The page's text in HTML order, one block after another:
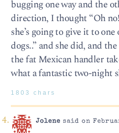
bugging one way and the
direction, I thought “Oh no!
she’s going to give it to
dogs..” and she did, and
the fat Mexican handler
what a fantastic two-night
1803 chars
Jolene said on